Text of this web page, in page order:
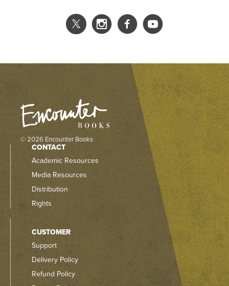
© 2026 Encounter Books
CONTACT
Academic Resources
Media Resources
Distribution
Rights
CUSTOMER
Support
Delivery Policy
Refund Policy